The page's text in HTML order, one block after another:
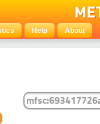
Help About